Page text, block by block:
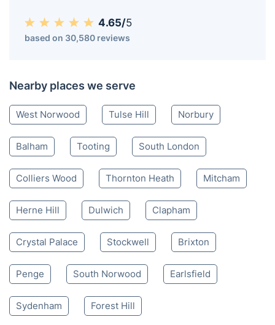
4.65/5
based on 30,580 reviews
Nearby places we serve
West Norwood Tulse Hill Norbury
Balham Tooting South London
Colliers Wood Thornton Heath Mitcham
Herne Hill Dulwich Clapham
Crystal Palace Stockwell Brixton
Penge South Norwood Earlsfield
Sydenham Forest Hill